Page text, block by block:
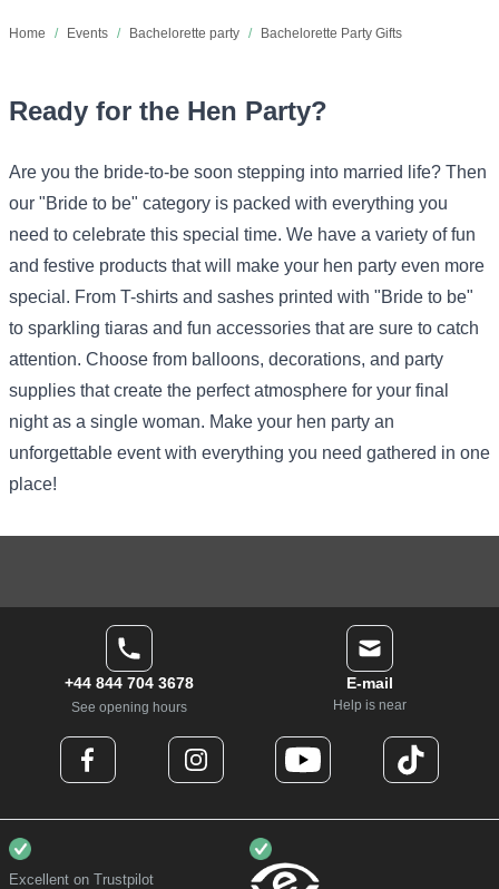
Home / Events / Bachelorette party / Bachelorette Party Gifts
Ready for the Hen Party?
Are you the bride-to-be soon stepping into married life? Then
our "Bride to be" category is packed with everything you
need to celebrate this special time. We have a variety of fun
and festive products that will make your hen party even more
special. From T-shirts and sashes printed with "Bride to be"
to sparkling tiaras and fun accessories that are sure to catch
attention. Choose from balloons, decorations, and party
supplies that create the perfect atmosphere for your final
night as a single woman. Make your hen party an
unforgettable event with everything you need gathered in one
place!
+44 844 704 3678
See opening hours
E-mail
Help is near
Excellent on Trustpilot